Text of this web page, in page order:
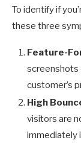
To identify if
these three
Feature-
screenshots
customer’s
High
visitors are
immediately